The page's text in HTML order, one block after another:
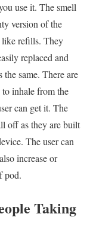
use it. The smell
version of the
like refills. They
replaced and
same. There are
to inhale from the
can get it. The
off as they are built
The user can
increase or
pod.
Taking